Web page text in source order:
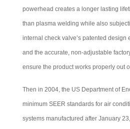
powerhead creates a longer lasting
than plasma welding while also
internal check valve’s patented design
and the accurate, non-adjustable
ensure the product works properly out
Then in 2004, the US Department of
minimum SEER standards for air
systems manufactured after January